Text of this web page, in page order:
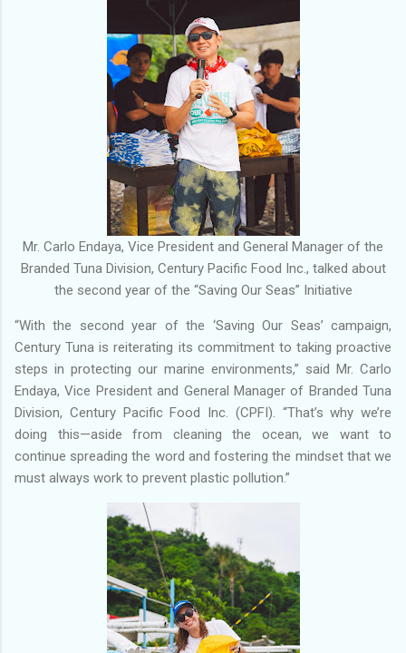
Mr. Carlo Endaya, Vice President and General Manager of the
Branded Tuna Division, Century Pacific Food Inc., talked about
the second year of the “Saving Our Seas” Initiative
“With the second year of the ‘Saving Our Seas’ campaign,
Century Tuna is reiterating its commitment to taking proactive
steps in protecting our marine environments,” said Mr. Carlo
Endaya, Vice President and General Manager of Branded Tuna
Division, Century Pacific Food Inc. (CPFI). “That’s why we’re
doing this—aside from cleaning the ocean, we want to
continue spreading the word and fostering the mindset that we
must always work to prevent plastic pollution.”